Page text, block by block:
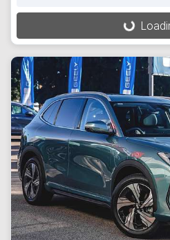
Loading...